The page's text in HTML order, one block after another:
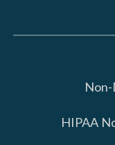
HIPAA